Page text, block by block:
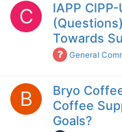
C
IAPP
Towards
General
B
Bryo
Coffee
Goals?